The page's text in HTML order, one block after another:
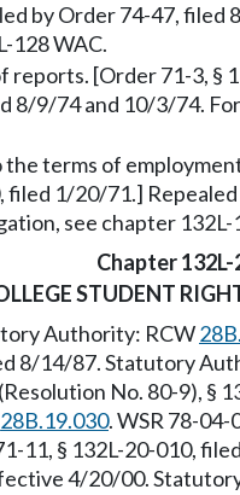
by Order 74-47,
128 WAC.
reports. [Order 71-3, §
8/9/74 and 10/3/74.
the terms of
filed 1/20/71.]
see chapter 132L-
Chapter 132L-
STUDENT
Authority: RCW
8/14/87. Statutory
No. 80-9), §
28B.19.030. WSR 78-
11, § 132L-20-010,
4/20/00.